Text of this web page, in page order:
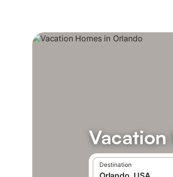
Vacation
Destination